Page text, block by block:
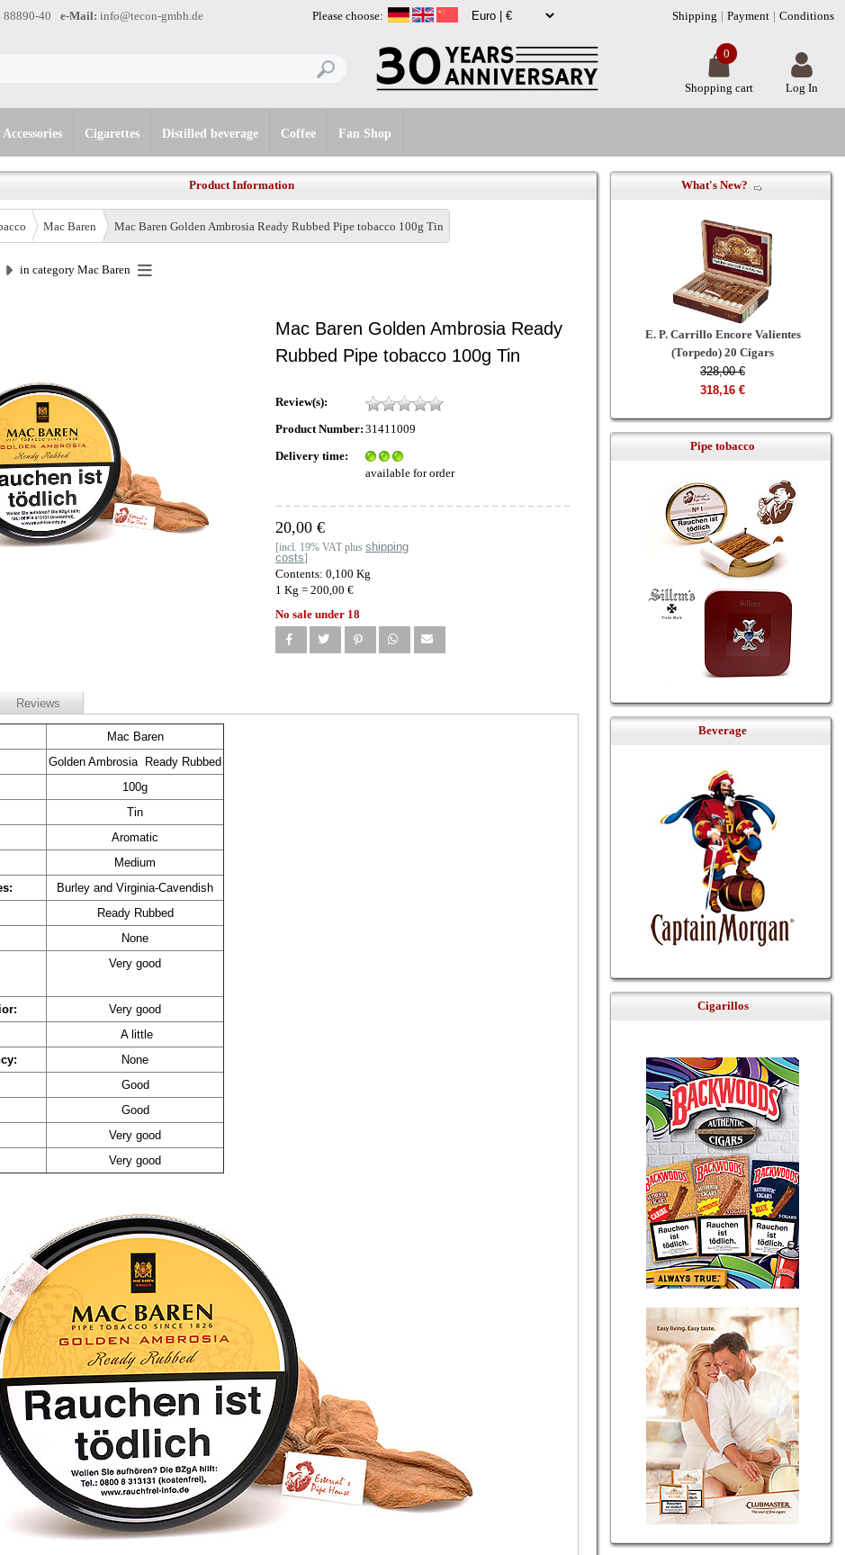
Please choose:
88890-40 e-Mail: info@tecon-gmbh.de Shipping Payment Conditions
Log In
Shopping cart
0
Cigarettes Distilled beverage Coffee Fan Shop
Product Information
Mac Baren Mac Baren Golden Ambrosia Ready Rubbed Pipe tobacco 100g Tin
in category Mac Baren
Mac Baren Golden Ambrosia Ready
Rubbed Pipe tobacco 100g Tin
Review(s):
Product Number: 31411009
Delivery time:
available for order
20,00 €
[incl. 19% VAT plus shipping
costs]
Contents: 0,100 Kg
1 Kg = 200,00 €
No sale under 18
Reviews
Mac Baren
Golden Ambrosia Ready Rubbed
100g
Tin
Aromatic
Medium
Burley and Virginia-Cavendish
Ready Rubbed
None
Very good
Very good
A little
None
Good
Good
Very good
Very good
What's New?
E. P. Carrillo Encore Valientes
(Torpedo) 20 Cigars
328,00 €
318,16 €
Pipe tobacco
Beverage
Cigarillos